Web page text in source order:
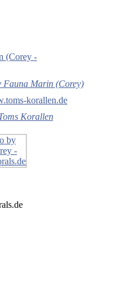
Fauna Marin (Corey)
Korallen